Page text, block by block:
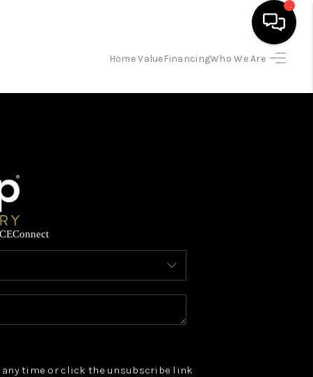
Home ValueFinancingWho We Are
HOME
FINANCING
Connect
any time or click the unsubscribe link